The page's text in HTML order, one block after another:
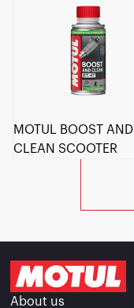
MOTUL BOOST AND
CLEAN SCOOTER
About us